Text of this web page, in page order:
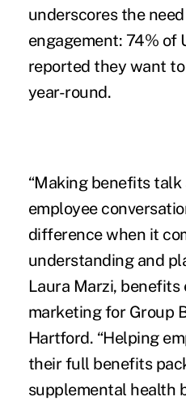
underscores the
engagement: 74% of
reported they want
year-round.
“Making benefits
employee
difference when it
understanding and
Laura Marzi, benefits
marketing for Group
Hartford. “Helping
their full benefits
supplemental health